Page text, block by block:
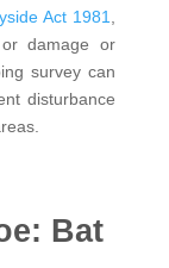
Act 1981
damage or
survey can
disturbance
Bat